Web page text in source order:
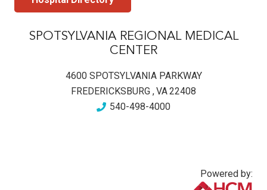
SPOTSYLVANIA REGIONAL MEDICAL
CENTER
4600 SPOTSYLVANIA PARKWAY
FREDERICKSBURG ,VA22408
540-498-4000
Powered by: